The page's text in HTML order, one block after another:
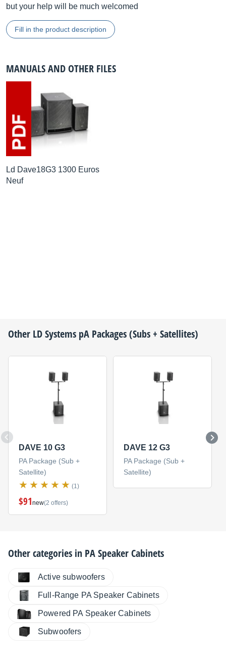
but your help will be much welcomed
Fill in the product description
MANUALS AND OTHER FILES
Ld Dave18G3 1300 Euros
Neuf
Other LD Systems pA Packages (Subs + Satellites)
DAVE 10 G3
PA Package (Sub +
Satellite)
(1)
$91new(2 offers)
DAVE 12 G3
PA Package (Sub +
Satellite)
Other categories in PA Speaker Cabinets
Active subwoofers
Full-Range PA Speaker Cabinets
Powered PA Speaker Cabinets
Subwoofers